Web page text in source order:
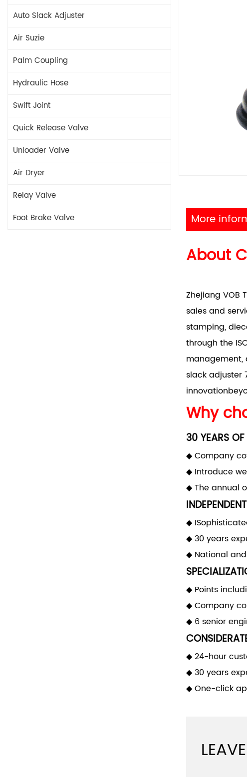
Auto Slack Adjuster
Air Suzie
Palm Coupling
Hydraulic Hose
Swift Joint
Quick Release Valve
Unloader Valve
Air Dryer
Relay Valve
Foot Brake Valve
More
About
Zhejiang VOB
sales and
stamping,
through the
management,
slack adjuster
Why
30 YEARS
◆ Company
◆ Introduce
◆ The annual
◆
◆ 30 years
◆ National
◆ Points
◆ Company
◆ 6 senior
◆ 24-hour
◆ 30 years
◆ One-click